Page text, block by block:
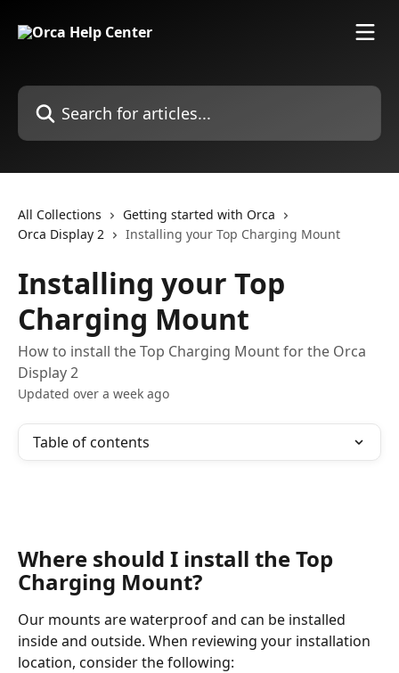
Search for articles...
All Collections
Getting started with Orca
Orca Display 2
Installing your Top Charging Mount
Installing your Top
Charging Mount
How to install the Top Charging Mount for the Orca
Display 2
Updated over a week ago
Table of contents
Where should I install the Top
Charging Mount?
Our mounts are waterproof and can be installed
inside and outside. When reviewing your installation
location, consider the following: